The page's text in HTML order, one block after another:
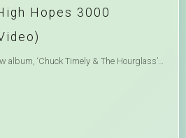
Hopes 3000